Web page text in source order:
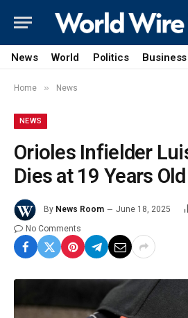
News World Politics Business
Home » News
NEWS
Orioles Infielder
Dies at 19 Years Old
By News Room June 18, 2025
No Comments